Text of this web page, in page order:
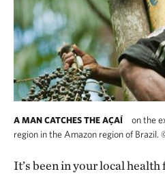
A MAN CATCHES THE AÇAÍ
on the
region in the Amazon region of Brazil.
It’s been in your local